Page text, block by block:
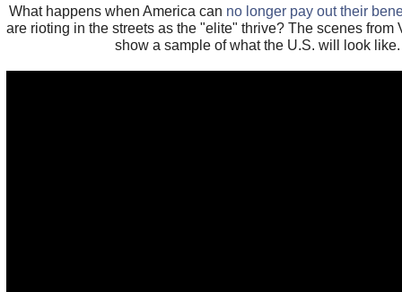
What happens when America can no longer pay out their
are rioting in the streets as the "elite" thrive? The scenes from
show a sample of what the U.S. will look like.